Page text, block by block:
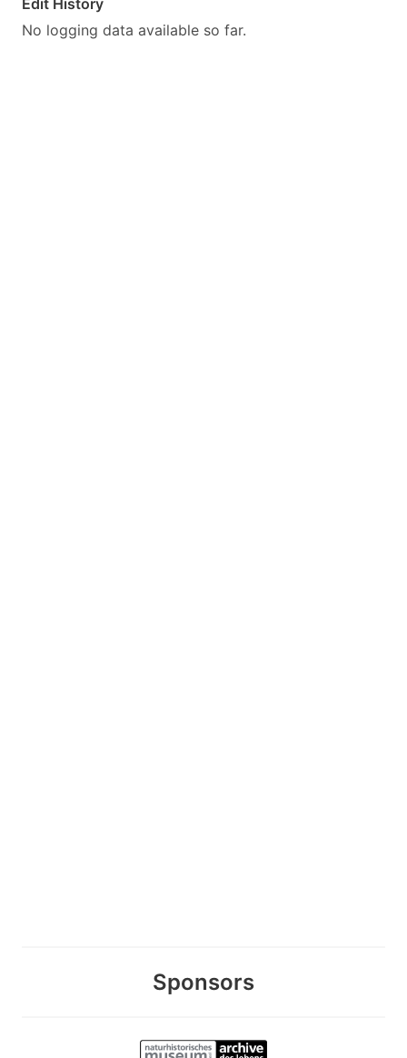
Edit History
No logging data available so far.
Sponsors